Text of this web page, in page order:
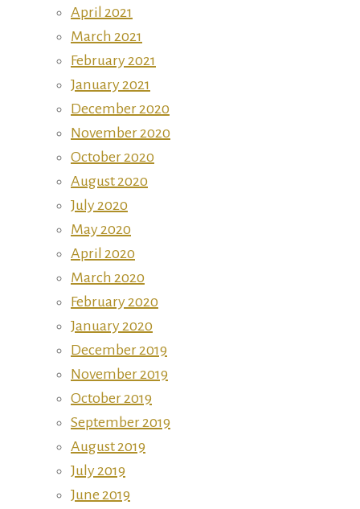
April 2021
March 2021
February 2021
January 2021
December 2020
November 2020
October 2020
August 2020
July 2020
May 2020
April 2020
March 2020
February 2020
January 2020
December 2019
November 2019
October 2019
September 2019
August 2019
July 2019
June 2019